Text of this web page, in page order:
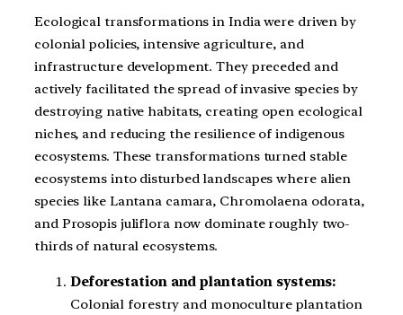
Ecological transformations in India were driven by
colonial policies, intensive agriculture, and
infrastructure development. They preceded and
actively facilitated the spread of invasive species by
destroying native habitats, creating open ecological
niches, and reducing the resilience of indigenous
ecosystems. These transformations turned stable
ecosystems into disturbed landscapes where alien
species like Lantana camara, Chromolaena odorata,
and Prosopis juliflora now dominate roughly two-
thirds of natural ecosystems.
Deforestation and plantation systems:
Colonial forestry and monoculture plantation